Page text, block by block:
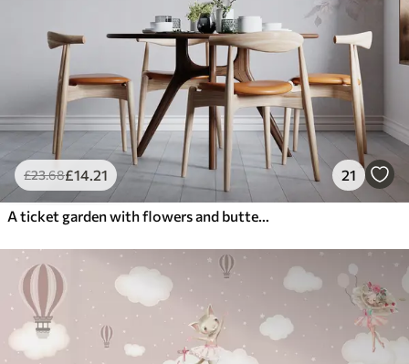
£23.68£14.21 21
A ticket garden with flowers and butterflies